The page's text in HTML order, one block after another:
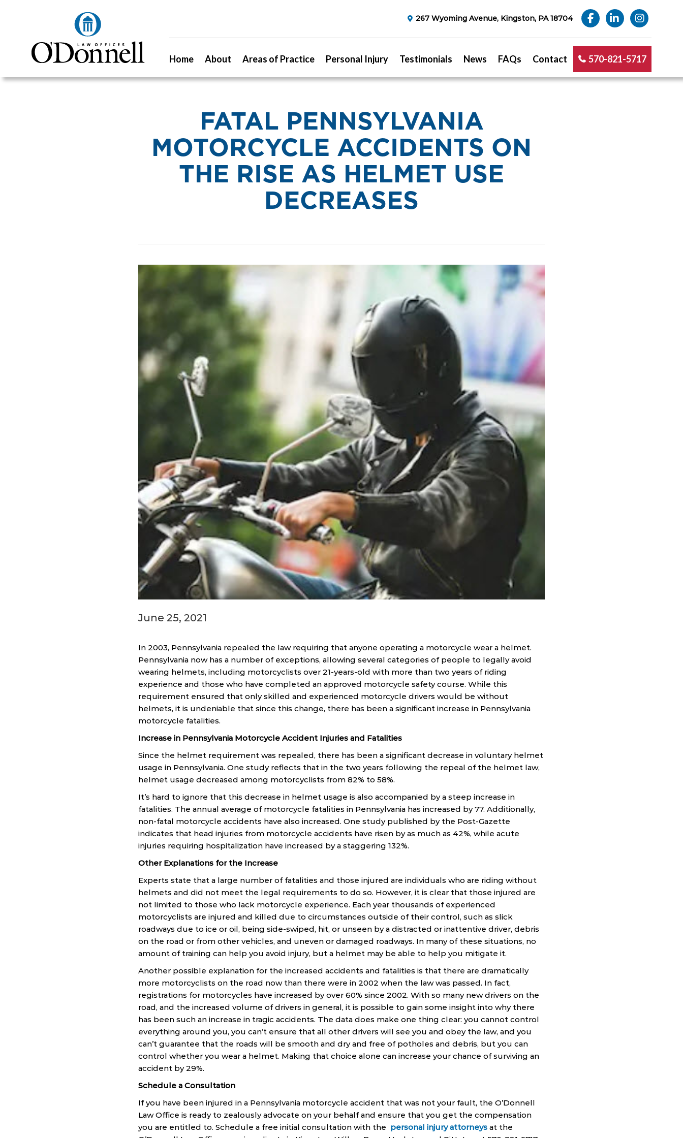
267 Wyoming Avenue, Kingston, PA 18704
Home About Areas of Practice Personal Injury Testimonials News FAQs Contact 570-821-5717
FATAL PENNSYLVANIA
MOTORCYCLE ACCIDENTS ON
THE RISE AS HELMET USE
DECREASES
June 25, 2021
In 2003, Pennsylvania repealed the law requiring that anyone operating a motorcycle wear a helmet.
Pennsylvania now has a number of exceptions, allowing several categories of people to legally avoid
wearing helmets, including motorcyclists over 21-years-old with more than two years of riding
experience and those who have completed an approved motorcycle safety course. While this
requirement ensured that only skilled and experienced motorcycle drivers would be without
helmets, it is undeniable that since this change, there has been a significant increase in Pennsylvania
motorcycle fatalities.
Increase in Pennsylvania Motorcycle Accident Injuries and Fatalities
Since the helmet requirement was repealed, there has been a significant decrease in voluntary helmet
usage in Pennsylvania. One study reflects that in the two years following the repeal of the helmet law,
helmet usage decreased among motorcyclists from 82% to 58%.
It’s hard to ignore that this decrease in helmet usage is also accompanied by a steep increase in
fatalities. The annual average of motorcycle fatalities in Pennsylvania has increased by 77. Additionally,
non-fatal motorcycle accidents have also increased. One study published by the Post-Gazette
indicates that head injuries from motorcycle accidents have risen by as much as 42%, while acute
injuries requiring hospitalization have increased by a staggering 132%.
Other Explanations for the Increase
Experts state that a large number of fatalities and those injured are individuals who are riding without
helmets and did not meet the legal requirements to do so. However, it is clear that those injured are
not limited to those who lack motorcycle experience. Each year thousands of experienced
motorcyclists are injured and killed due to circumstances outside of their control, such as slick
roadways due to ice or oil, being side-swiped, hit, or unseen by a distracted or inattentive driver, debris
on the road or from other vehicles, and uneven or damaged roadways. In many of these situations, no
amount of training can help you avoid injury, but a helmet may be able to help you mitigate it.
Another possible explanation for the increased accidents and fatalities is that there are dramatically
more motorcyclists on the road now than there were in 2002 when the law was passed. In fact,
registrations for motorcycles have increased by over 60% since 2002. With so many new drivers on the
road, and the increased volume of drivers in general, it is possible to gain some insight into why there
has been such an increase in tragic accidents. The data does make one thing clear: you cannot control
everything around you, you can’t ensure that all other drivers will see you and obey the law, and you
can’t guarantee that the roads will be smooth and dry and free of potholes and debris, but you can
control whether you wear a helmet. Making that choice alone can increase your chance of surviving an
accident by 29%.
Schedule a Consultation
If you have been injured in a Pennsylvania motorcycle accident that was not your fault, the O’Donnell
Law Office is ready to zealously advocate on your behalf and ensure that you get the compensation
you are entitled to. Schedule a free initial consultation with the personal injury attorneys at the